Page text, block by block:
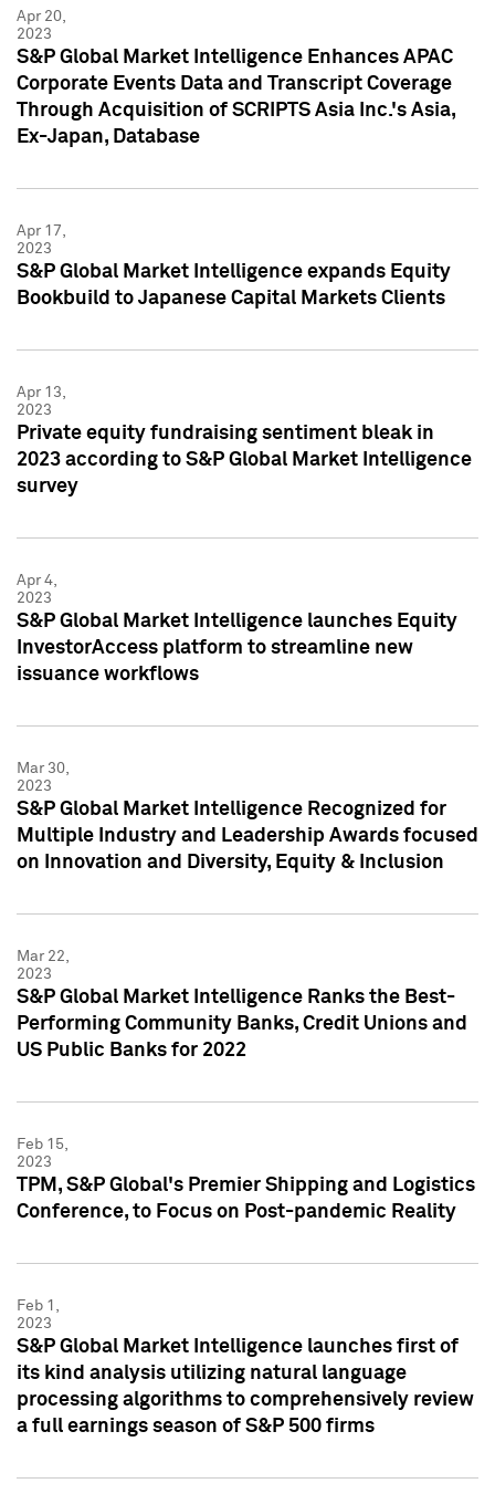
Apr 20,
2023
S&P Global Market Intelligence Enhances APAC
Corporate Events Data and Transcript Coverage
Through Acquisition of SCRIPTS Asia Inc.'s Asia,
Ex-Japan, Database
Apr 17,
2023
S&P Global Market Intelligence expands Equity
Bookbuild to Japanese Capital Markets Clients
Apr 13,
2023
Private equity fundraising sentiment bleak in
2023 according to S&P Global Market Intelligence
survey
Apr 4,
2023
S&P Global Market Intelligence launches Equity
InvestorAccess platform to streamline new
issuance workflows
Mar 30,
2023
S&P Global Market Intelligence Recognized for
Multiple Industry and Leadership Awards focused
on Innovation and Diversity, Equity & Inclusion
Mar 22,
2023
S&P Global Market Intelligence Ranks the Best-
Performing Community Banks, Credit Unions and
US Public Banks for 2022
Feb 15,
2023
TPM, S&P Global's Premier Shipping and Logistics
Conference, to Focus on Post-pandemic Reality
Feb 1,
2023
S&P Global Market Intelligence launches first of
its kind analysis utilizing natural language
processing algorithms to comprehensively review
a full earnings season of S&P 500 firms